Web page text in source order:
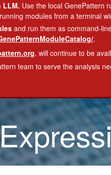
LLM. Use the local GenePattern
modules from a terminal
and run them as command-
.
, will continue to be
team to serve the analysis